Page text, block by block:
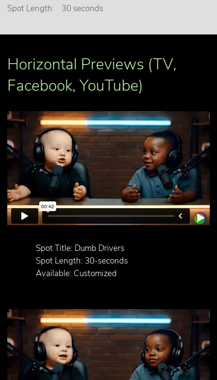
Spot Length:
30 seconds
Horizontal Previews (TV,
Facebook, YouTube)
Spot Title: Dumb Drivers
Spot Length: 30-seconds
Available: Customized